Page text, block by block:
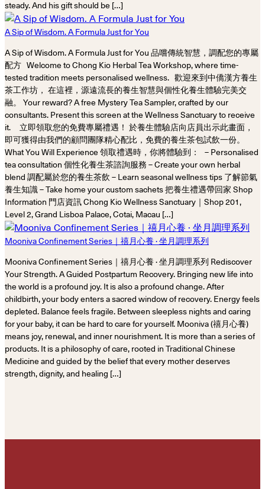
steady. And his gift should be […]
A Sip of Wisdom. A Formula Just for You
A Sip of Wisdom. A Formula Just for You 品嚐傳統智慧，調配您的專屬
配方 Welcome to Chong Kio Herbal Tea Workshop, where time-
tested tradition meets personalised wellness. 歡迎來到中僑漢方養生
茶工作坊， 在這裡，源遠流長的養生智慧與個性化養生體驗完美交
融。 Your reward? A free Mystery Tea Sampler, crafted by our
consultants. Present this screen at the Wellness Sanctuary to receive
it. 立即領取您的免費專屬禮遇！ 於養生體驗店向店員出示此畫面，
即可獲得由我們的顧問團隊精心配比，免費的養生茶包試飲一份。
What You Will Experience 領取禮遇時，你將體驗到： – Personalised
tea consultation 個性化養生茶諮詢服務 – Create your own herbal
blend 調配屬於您的養生茶飲 – Learn seasonal wellness tips 了解節氣
養生知識 – Take home your custom sachets 把養生禮遇帶回家 Shop
Information 門店資訊 Chong Kio Wellness Sanctuary｜Shop 201,
Level 2, Grand Lisboa Palace, Cotai, Macau […]
Mooniva Confinement Series｜禧月心養 · 坐月調理系列
Mooniva Confinement Series｜禧月心養 · 坐月調理系列 Rediscover
Your Strength. A Guided Postpartum Recovery. Bringing new life into
the world is a profound joy. It is also a profound change. After
childbirth, your body enters a sacred window of recovery. Energy feels
depleted. Balance feels fragile. Between sleepless nights and caring
for your baby, it can be hard to care for yourself. Mooniva (禧月心養)
means joy, renewal, and inner nourishment. It is more than a series of
products. It is a philosophy of care, rooted in Traditional Chinese
Medicine and guided by the belief that every mother deserves
strength, dignity, and healing […]